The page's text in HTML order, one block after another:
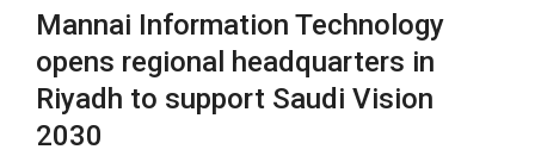
Mannai Information Technology
opens regional headquarters in
Riyadh to support Saudi Vision
2030